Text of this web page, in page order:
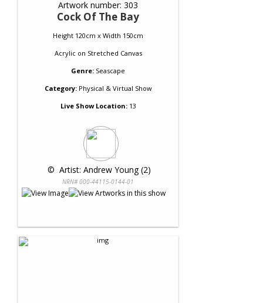
Artwork number: 303
Cock Of The Bay
Height 120cm x Width 150cm
Acrylicon Stretched Canvas
Genre: Seascape
Category:Physical & Virtual Show
Live Show Location:13
© Artist: Andrew Young (2)
NRN# 000-44115-0144-01